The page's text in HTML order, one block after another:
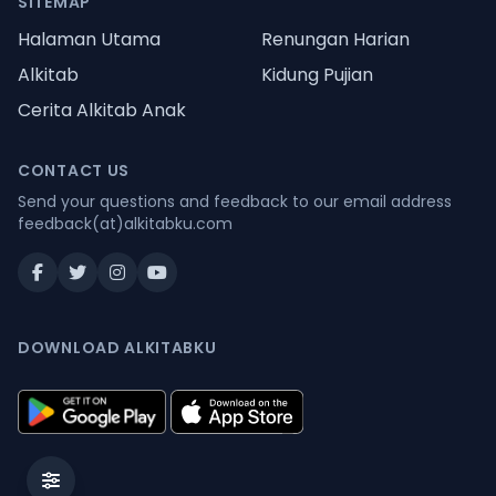
Halaman Utama
Renungan Harian
Alkitab
Kidung Pujian
Cerita Alkitab Anak
CONTACT US
Send your questions and feedback to our email address
feedback(at)alkitabku.com
DOWNLOAD ALKITABKU